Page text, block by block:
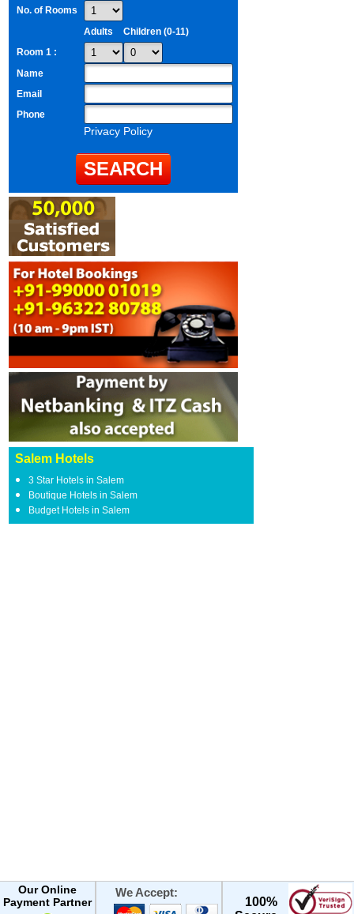
No. of Rooms
Adults
Children (0-11)
Room 1 :
Name
Email
Phone
Privacy Policy
Salem Hotels
3 Star Hotels in Salem
Boutique Hotels in Salem
Budget Hotels in Salem
Our Online
Payment Partner
We Accept:
100%